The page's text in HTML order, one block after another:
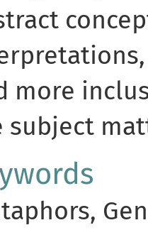
more
subject